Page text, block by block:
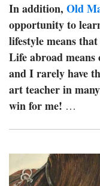
In addition, Old
opportunity to
lifestyle means
Life abroad
and I rarely have
art teacher in
win for me! …